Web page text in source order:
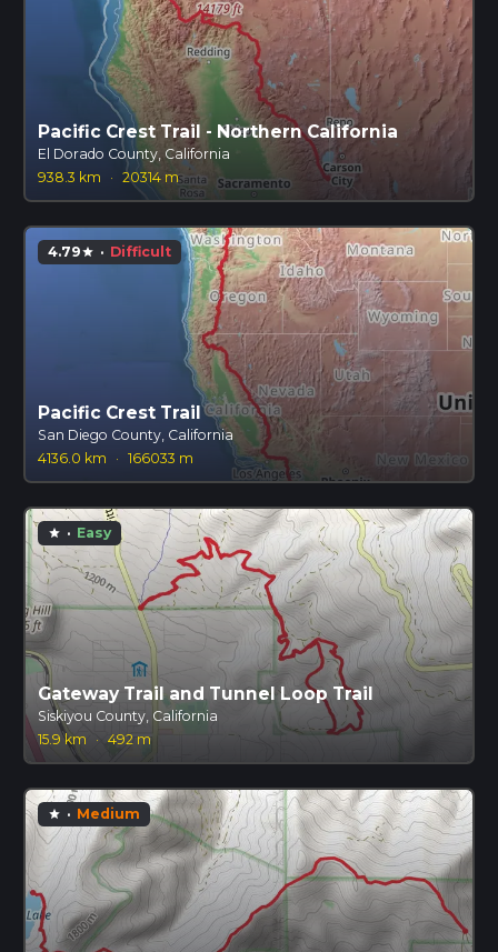
Pacific Crest Trail - Northern California
El Dorado County, California
938.3 km
· 20314 m
4.79star · Difficult
Pacific Crest Trail
San Diego County, California
4136.0 km
· 166033 m
star · Easy
Gateway Trail and Tunnel Loop Trail
Siskiyou County, California
15.9 km
· 492 m
star · Medium